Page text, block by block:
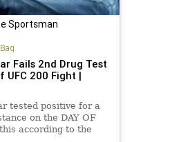
Sportsman
Fails 2nd Drug Test
UFC 200 Fight |
tested positive for a
on the DAY OF
according to the